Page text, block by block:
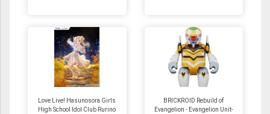
Love Live! Hasunosora Girls
High School Idol Club Rurino
BRICKROID Rebuild of
Evangelion - Evangelion Unit-